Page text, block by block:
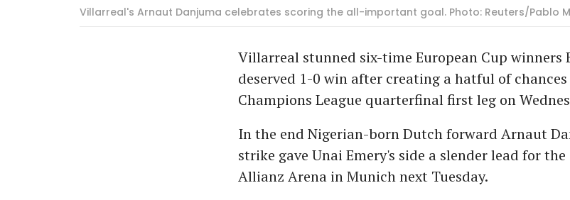
Villarreal's Arnaut Danjuma celebrates scoring the all-important goal. Photo: Reuters/Pablo
Villarreal stunned six-time European Cup winners
deserved 1-0 win after creating a hatful of
Champions League quarterfinal first leg on
In the end Nigerian-born Dutch forward Arnaut
strike gave Unai Emery's side a slender lead for
Allianz Arena in Munich next Tuesday.